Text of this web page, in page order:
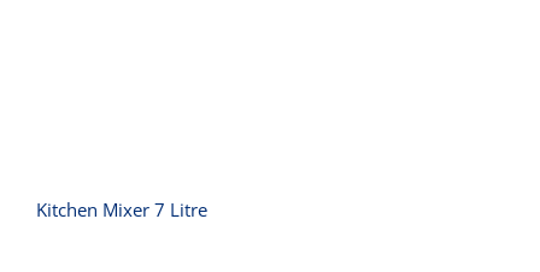
Kitchen Mixer 7 Litre